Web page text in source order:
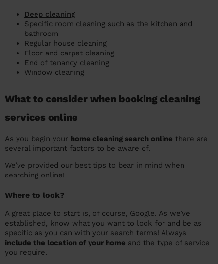
Deep cleaning
Specific room cleaning such as the kitchen and
bathroom
Regular house cleaning
Floor and carpet cleaning
End of tenancy cleaning
Window cleaning
What to consider when booking cleaning
services online
As you begin your home cleaning search online there are
several important factors to be aware of.
We’ve provided our best tips to bear in mind when
searching online!
Where to look?
A great place to start is, of course, Google. As we’ve
established, know what you want to look for and be as
specific as you can with your search terms! Always
include the location of your home and the type of service
you require.